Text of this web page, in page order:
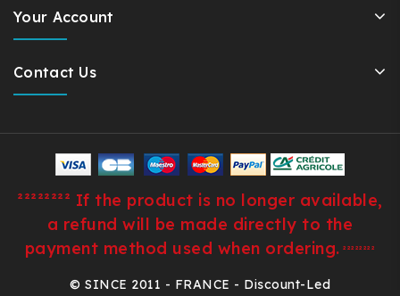
Your Account
Contact Us
²²²²²²²² If the product is no longer available,
a refund will be made directly to the
payment method used when ordering. ²²²²²²²²
© SINCE 2011 - FRANCE - Discount-Led